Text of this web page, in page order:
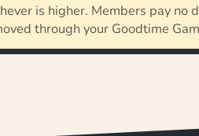
is higher. Members pay
through your Goodtime